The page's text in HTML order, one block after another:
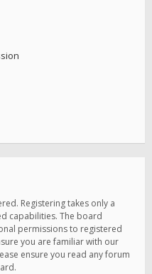
Registering takes only a
capabilities. The board
permissions to registered
you are familiar with our
ensure you read any forum